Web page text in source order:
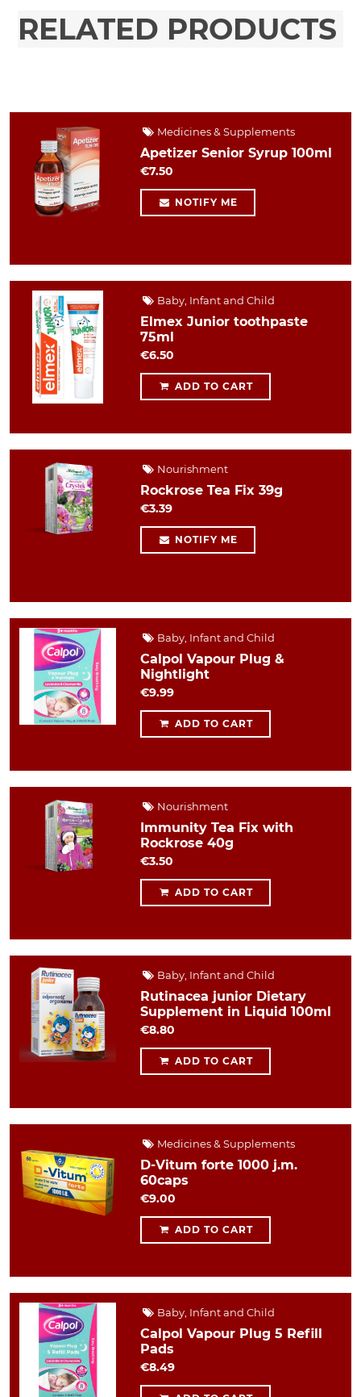
RELATED PRODUCTS
Medicines & Supplements
Apetizer Senior Syrup 100ml
€7.50
NOTIFY ME
Baby, Infant and Child
Elmex Junior toothpaste
75ml
€6.50
ADD TO CART
Nourishment
Rockrose Tea Fix 39g
€3.39
NOTIFY ME
Baby, Infant and Child
Calpol Vapour Plug &
Nightlight
€9.99
ADD TO CART
Nourishment
Immunity Tea Fix with
Rockrose 40g
€3.50
ADD TO CART
Baby, Infant and Child
Rutinacea junior Dietary
Supplement in Liquid 100ml
€8.80
ADD TO CART
Medicines & Supplements
D-Vitum forte 1000 j.m.
60caps
€9.00
ADD TO CART
Baby, Infant and Child
Calpol Vapour Plug 5 Refill
Pads
€8.49